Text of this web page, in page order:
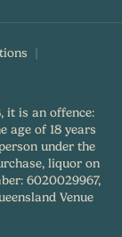
it is an offence:
age of 18 years
under the
liquor on
6020029967,
Venue